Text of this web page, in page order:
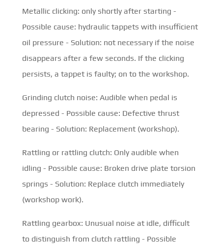
Metallic clicking: only shortly after starting -
Possible cause: hydraulic tappets with insufficient
oil pressure - Solution: not necessary if the noise
disappears after a few seconds. If the clicking
persists, a tappet is faulty; on to the workshop.
Grinding clutch noise: Audible when pedal is
depressed - Possible cause: Defective thrust
bearing - Solution: Replacement (workshop).
Rattling or rattling clutch: Only audible when
idling - Possible cause: Broken drive plate torsion
springs - Solution: Replace clutch immediately
(workshop work).
Rattling gearbox: Unusual noise at idle, difficult
to distinguish from clutch rattling - Possible